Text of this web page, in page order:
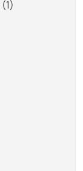
(1)